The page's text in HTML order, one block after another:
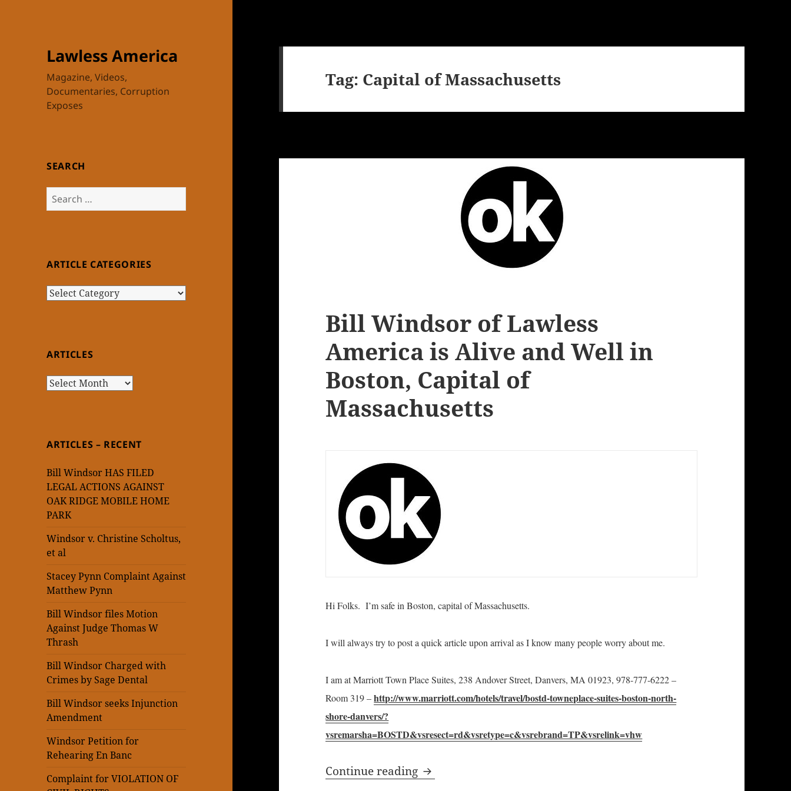
Lawless America
Magazine, Videos,
Documentaries, Corruption
Exposes
SEARCH
Search
for:
ARTICLE CATEGORIES
Article
ARTICLES
Articles
ARTICLES – RECENT
Bill Windsor HAS FILED
LEGAL ACTIONS AGAINST
OAK RIDGE MOBILE HOME
PARK
Windsor v. Christine Scholtus,
et al
Stacey Pynn Complaint Against
Matthew Pynn
Bill Windsor files Motion
Against Judge Thomas W
Thrash
Bill Windsor Charged with
Crimes by Sage Dental
Bill Windsor seeks Injunction
Amendment
Windsor Petition for
Rehearing En Banc
Complaint for VIOLATION OF
Tag: Capital of Massachusetts
Bill Windsor of Lawless
America is Alive and Well in
Boston, Capital of
Massachusetts
Hi Folks. I’m safe in Boston, capital of Massachusetts.
I will always try to post a quick articleupon arrival as I know many people worry about me.
I am at Marriott Town Place Suites, 238 Andover Street, Danvers, MA 01923, 978-777-6222 –
Room 319 –http://www.marriott.com/hotels/travel/bostd-towneplace-suites-boston-north-
shore-danvers/?
vsremarsha=BOSTD&vsresect=rd&vsretype=c&vsrebrand=TP&vsrelink=vhw
Continue reading Bill Windsor of Lawless America is Alive and Well in Boston, Capital